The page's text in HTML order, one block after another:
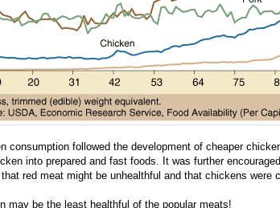
consumption followed the development of cheaper
into prepared and fast foods. It was further
red meat might be unhealthful and that chickens were
may be the least healthful of the popular meats!